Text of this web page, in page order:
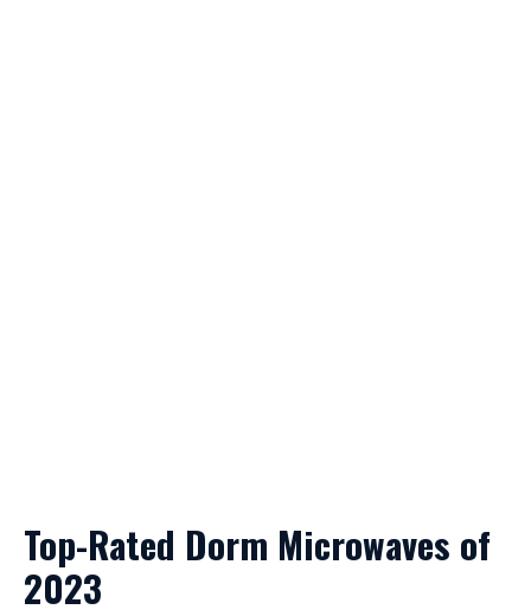
Top-Rated Dorm Microwaves of
2023